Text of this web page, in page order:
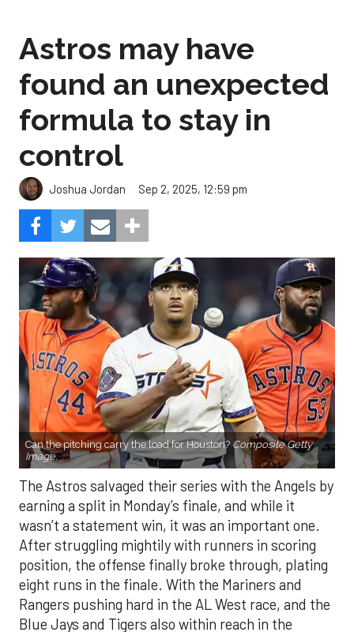
Astros may have
found an unexpected
formula to stay in
control
Joshua Jordan Sep 2, 2025, 12:59 pm
Can the pitching carry the load for Houston? Composite Getty
Image.
The Astros salvaged their series with the Angels by
earning a split in Monday’s finale, and while it
wasn’t a statement win, it was an important one.
After struggling mightily with runners in scoring
position, the offense finally broke through, plating
eight runs in the finale. With the Mariners and
Rangers pushing hard in the AL West race, and the
Blue Jays and Tigers also within reach in the